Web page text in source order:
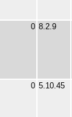
0 8.2.9
0 5.10.45